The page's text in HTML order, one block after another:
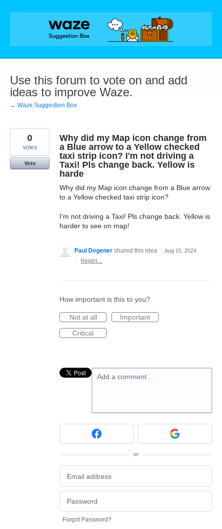
Skip
Use this forum to vote on and add
ideas to improve Waze.
← Waze Suggestion Box
Why did my Map icon change from
a Blue arrow to a Yellow checked
taxi strip icon? I'm not driving a
Taxi! Pls change back. Yellow is
harde
Why did my Map icon change from a Blue arrow
to a Yellow checked taxi strip icon?
I'm not driving a Taxi! Pls change back. Yellow is
harder to see on map!
0
votes
Vote
Paul Degener shared this idea · Aug 15, 2024
·
Report…
How important is this to you?
Not at all
Important
Critical
Add a comment…
or
Forgot Password?